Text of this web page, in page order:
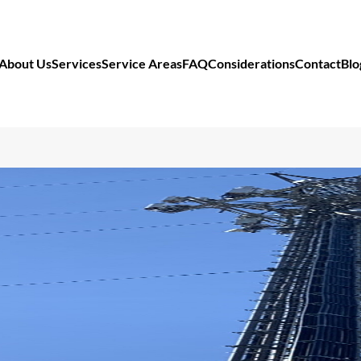
UsServicesService AreasFAQConsiderationsContact